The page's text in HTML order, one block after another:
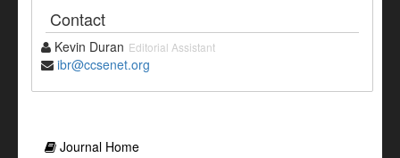
Contact
Kevin Duran Editorial Assistant
ibr@ccsenet.org
Journal Home